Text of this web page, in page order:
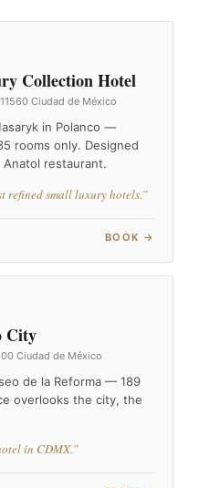
Collection Hotel
Ciudad de México
in Polanco —
rooms only. Designed
Anatol restaurant.
refined small luxury hotels.”
BOOK →
City
Ciudad de México
de la Reforma — 189
overlooks the city, the
in CDMX.”